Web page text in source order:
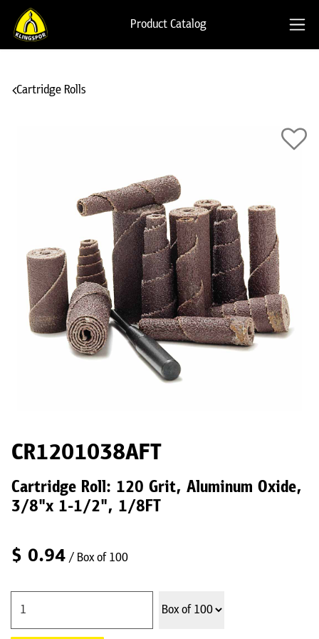
Product Catalog
Cartridge Rolls
CR1201038AFT
Cartridge Roll: 120 Grit, Aluminum Oxide,
3/8"x 1-1/2", 1/8FT
$ 0.94 / Box of 100